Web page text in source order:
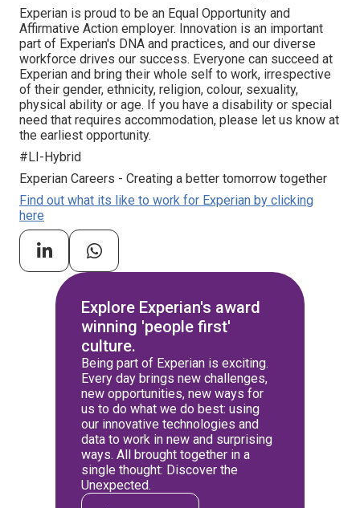
Experian is proud to be an Equal Opportunity and
Affirmative Action employer. Innovation is an important
part of Experian's DNA and practices, and our diverse
workforce drives our success. Everyone can succeed at
Experian and bring their whole self to work, irrespective
of their gender, ethnicity, religion, colour, sexuality,
physical ability or age. If you have a disability or special
need that requires accommodation, please let us know at
the earliest opportunity.
#LI-Hybrid
Experian Careers - Creating a better tomorrow together
Find out what its like to work for Experian by clicking
here
Explore Experian's award
winning 'people first'
culture.
Being part of Experian is exciting.
Every day brings new challenges,
new opportunities, new ways for
us to do what we do best: using
our innovative technologies and
data to work in new and surprising
ways. All brought together in a
single thought: Discover the
Unexpected.